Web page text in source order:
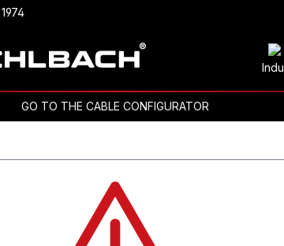
GO TO THE CABLE CONFIGURATOR